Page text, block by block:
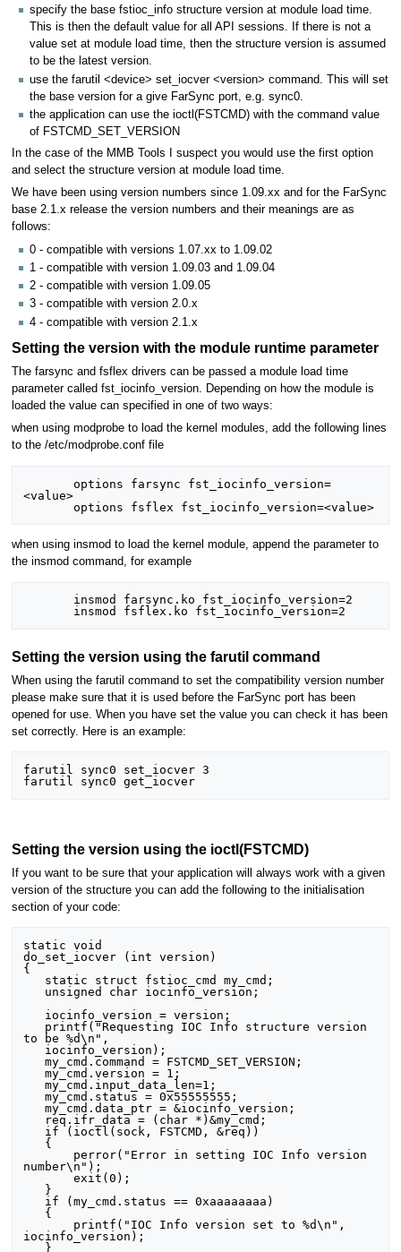
specify the base fstioc_info structure version at module load time.
This is then the default value for all API sessions. If there is not a
value set at module load time, then the structure version is assumed
to be the latest version.
use the farutil <device> set_iocver <version> command. This will set
the base version for a give FarSync port, e.g. sync0.
the application can use the ioctl(FSTCMD) with the command value
of FSTCMD_SET_VERSION
In the case of the MMB Tools I suspect you would use the first option
and select the structure version at module load time.
We have been using version numbers since 1.09.xx and for the FarSync
base 2.1.x release the version numbers and their meanings are as
follows:
0 - compatible with versions 1.07.xx to 1.09.02
1 - compatible with version 1.09.03 and 1.09.04
2 - compatible with version 1.09.05
3 - compatible with version 2.0.x
4 - compatible with version 2.1.x
Setting the version with the module runtime parameter
The farsync and fsflex drivers can be passed a module load time
parameter called fst_iocinfo_version. Depending on how the module is
loaded the value can specified in one of two ways:
when using modprobe to load the kernel modules, add the following lines
to the /etc/modprobe.conf file
       options farsync fst_iocinfo_version=
<value>
when using insmod to load the kernel module, append the parameter to
the insmod command, for example
Setting the version using the farutil command
When using the farutil command to set the compatibility version number
please make sure that it is used before the FarSync port has been
opened for use. When you have set the value you can check it has been
set correctly. Here is an example:
farutil sync0 set_iocver 3
Setting the version using the ioctl(FSTCMD)
If you want to be sure that your application will always work with a given
version of the structure you can add the following to the initialisation
section of your code:
static void
do_set_iocver (int version)
{
to be %d\n",
   my_cmd.command = FSTCMD_SET_VERSION;
   my_cmd.version = 1;
   my_cmd.input_data_len=1;
   my_cmd.status = 0x55555555;
   my_cmd.data_ptr = &iocinfo_version;
number\n");
       exit(0);
iocinfo_version);